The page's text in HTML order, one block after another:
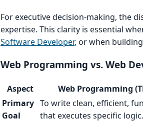
For executive decision-making, the
expertise. This clarity is essential
Software Developer, or when
Web Programming vs. Web
Aspect Web Programming
Primary
Goal
To write clean, efficient,
that executes specific logic.